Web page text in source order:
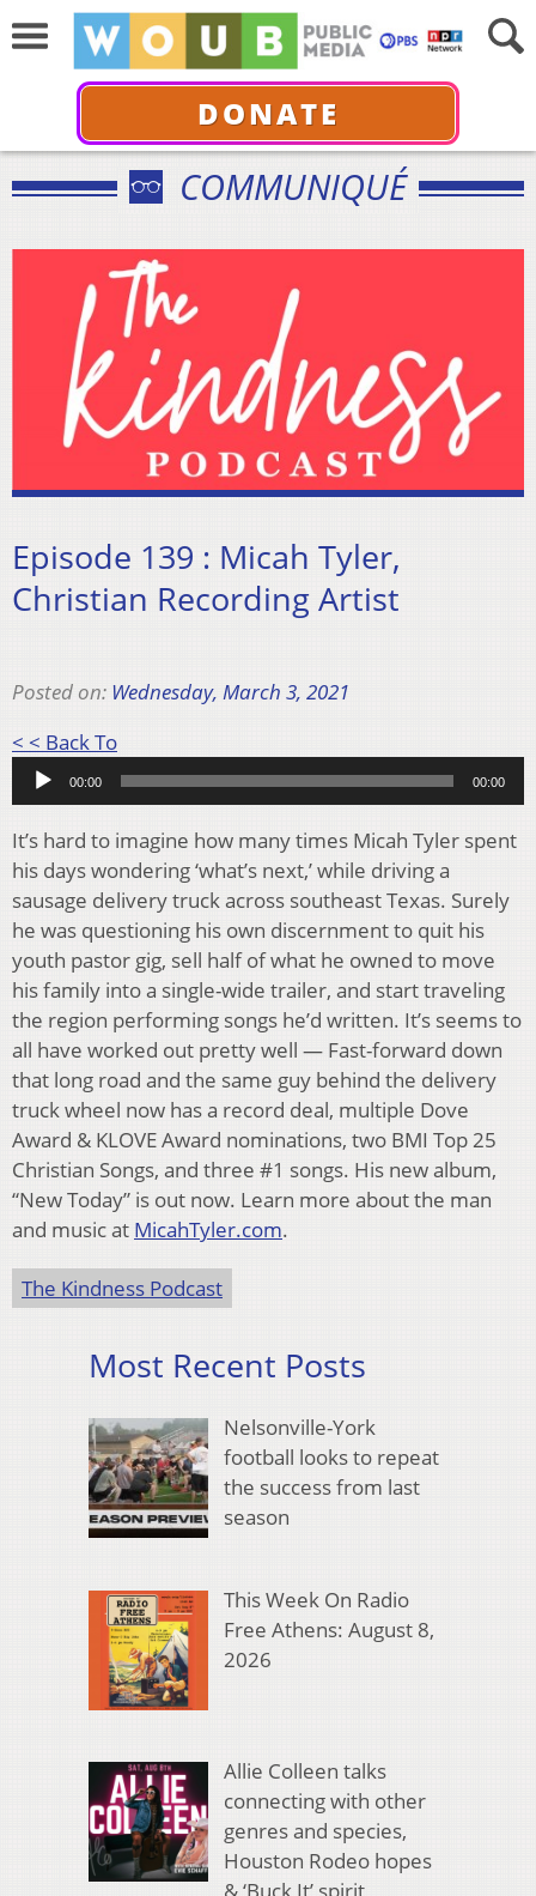
DONATE
COMMUNIQUÉ
Episode 139 : Micah Tyler,
Christian Recording Artist
Posted on: Wednesday, March 3, 2021
< < Back ToAudio
Player
00:00 00:00
It’s hard to imagine how many times Micah Tyler spent
his days wondering ‘what’s next,’ while driving a
sausage delivery truck across southeast Texas. Surely
he was questioning his own discernment to quit his
youth pastor gig, sell half of what he owned to move
his family into a single-wide trailer, and start traveling
the region performing songs he’d written. It’s seems to
all have worked out pretty well — Fast-forward down
that long road and the same guy behind the delivery
truck wheel now has a record deal, multiple Dove
Award & KLOVE Award nominations, two BMI Top 25
Christian Songs, and three #1 songs. His new album,
“New Today” is out now. Learn more about the man
and music at MicahTyler.com.
The Kindness Podcast
Most Recent Posts
Nelsonville-York
football looks to repeat
the success from last
season
This Week On Radio
Free Athens: August 8,
2026
Allie Colleen talks
connecting with other
genres and species,
Houston Rodeo hopes